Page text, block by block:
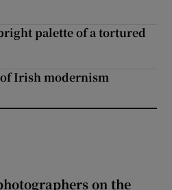
palette of a tortured
Irish modernism
on the